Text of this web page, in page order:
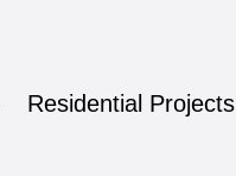
Residential Projects